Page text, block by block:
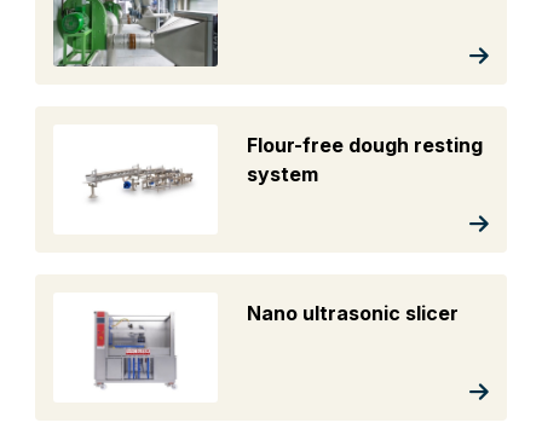
Flour-free dough resting
system
Nano ultrasonic slicer